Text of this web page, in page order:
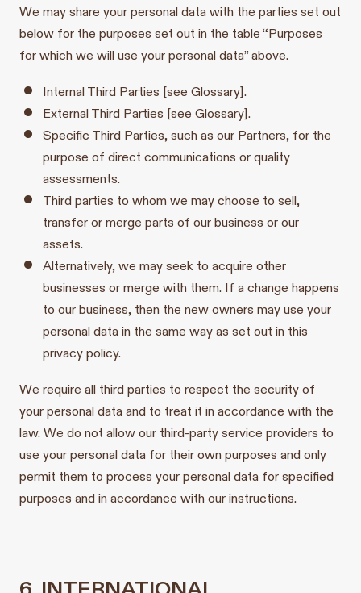
We may share your personal data with the parties set out
below for the purposes set out in the table “Purposes
for which we will use your personal data” above.
Internal Third Parties [see Glossary].
External Third Parties [see Glossary].
Specific Third Parties, such as our Partners, for the
purpose of direct communications or quality
assessments.
Third parties to whom we may choose to sell,
transfer or merge parts of our business or our
assets.
Alternatively, we may seek to acquire other
businesses or merge with them. If a change happens
to our business, then the new owners may use your
personal data in the same way as set out in this
privacy policy.
We require all third parties to respect the security of
your personal data and to treat it in accordance with the
law. We do not allow our third-party service providers to
use your personal data for their own purposes and only
permit them to process your personal data for specified
purposes and in accordance with our instructions.